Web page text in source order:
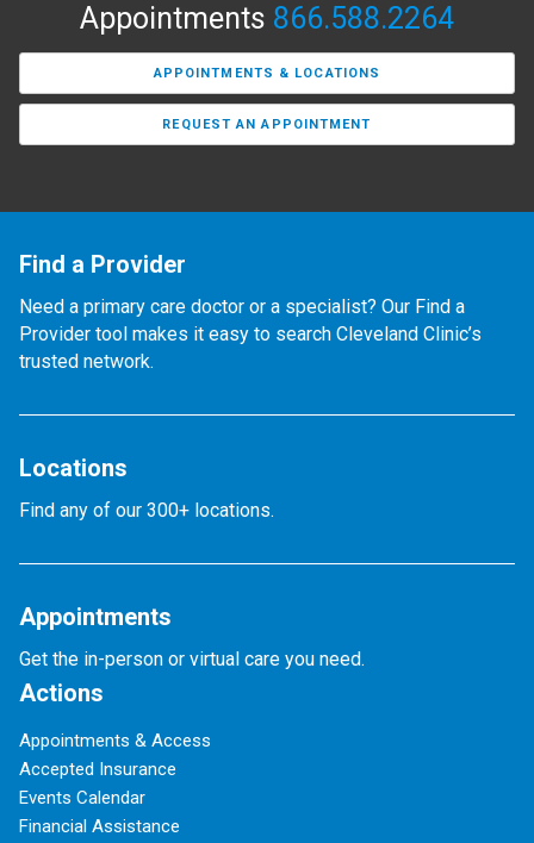
Appointments 866.588.2264
APPOINTMENTS & LOCATIONS
REQUEST AN APPOINTMENT
Find a Provider
Need a primary care doctor or a specialist? Our Find a
Provider tool makes it easy to search Cleveland Clinic’s
trusted network.
Locations
Find any of our 300+ locations.
Appointments
Get the in-person or virtual care you need.
Actions
Appointments & Access
Accepted Insurance
Events Calendar
Financial Assistance